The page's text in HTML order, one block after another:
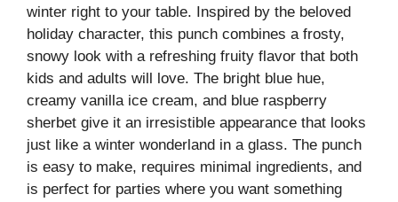
winter right to your table. Inspired by the beloved
holiday character, this punch combines a frosty,
snowy look with a refreshing fruity flavor that both
kids and adults will love. The bright blue hue,
creamy vanilla ice cream, and blue raspberry
sherbet give it an irresistible appearance that looks
just like a winter wonderland in a glass. The punch
is easy to make, requires minimal ingredients, and
is perfect for parties where you want something